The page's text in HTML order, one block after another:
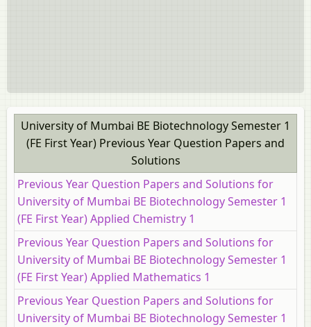
University of Mumbai BE Biotechnology Semester 1
(FE First Year) Previous Year Question Papers and
Solutions
Previous Year Question Papers and Solutions for
University of Mumbai BE Biotechnology Semester 1
(FE First Year) Applied Chemistry 1
Previous Year Question Papers and Solutions for
University of Mumbai BE Biotechnology Semester 1
(FE First Year) Applied Mathematics 1
Previous Year Question Papers and Solutions for
University of Mumbai BE Biotechnology Semester 1